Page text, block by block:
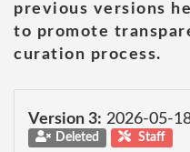
previous versions
to promote
curation process.
Version 3: 2026-05-
Deleted Staff